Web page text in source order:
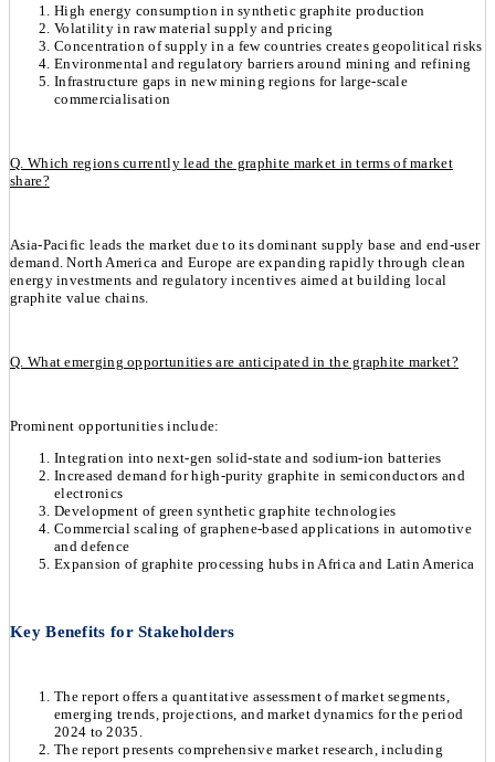
High energy consumption in synthetic graphite production
Volatility in raw material supply and pricing
Concentration of supply in a few countries creates geopolitical risks
Environmental and regulatory barriers around mining and refining
Infrastructure gaps in new mining regions for large-scale
commercialisation
Q. Which regions currently lead the graphite market in terms of market
share?
Asia-Pacific leads the market due to its dominant supply base and end-user
demand. North America and Europe are expanding rapidly through clean
energy investments and regulatory incentives aimed at building local
graphite value chains.
Q. What emerging opportunities are anticipated in the graphite market?
Prominent opportunities include:
Integration into next-gen solid-state and sodium-ion batteries
Increased demand for high-purity graphite in semiconductors and
electronics
Development of green synthetic graphite technologies
Commercial scaling of graphene-based applications in automotive
and defence
Expansion of graphite processing hubs in Africa and Latin America
Key Benefits for Stakeholders
The report offers a quantitative assessment of market segments,
emerging trends, projections, and market dynamics for the period
2024 to 2035.
The report presents comprehensive market research, including